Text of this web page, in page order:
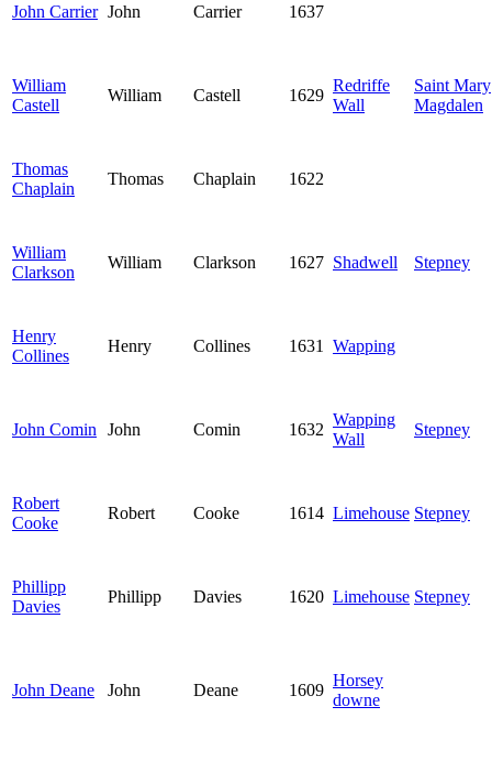
John Carrier John Carrier 1637
William
Castell
William Castell 1629
Redriffe
Wall
Saint Mary
Magdalen
Thomas
Chaplain
Thomas Chaplain 1622
William
Clarkson
William Clarkson 1627 Shadwell Stepney
Henry
Collines
Henry Collines 1631 Wapping
John Comin John Comin 1632
Wapping
Wall
Stepney
Robert
Cooke
Robert Cooke 1614 Limehouse Stepney
Phillipp
Davies
Phillipp Davies 1620 Limehouse Stepney
John Deane John Deane 1609
Horsey
downe